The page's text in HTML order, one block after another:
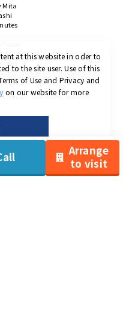
Arrange
to visit
Mita
at this website in oder to
to the site user. Use of this
of Use and Privacy and
on our website for more